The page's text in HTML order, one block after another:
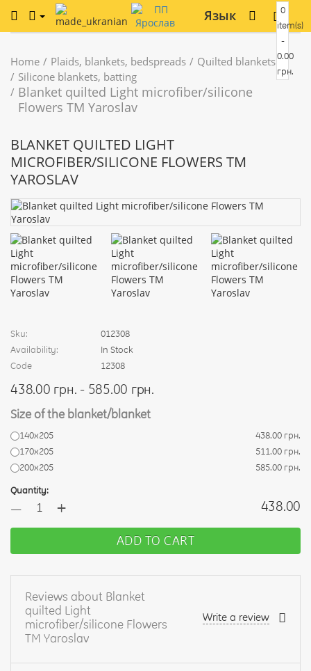
Язык
0
item(s)
-
0.00
грн.
Home Plaids, blankets, bedspreads
Quilted blankets
Silicone blankets, batting
Blanket quilted Light microfiber/silicone
Flowers TM Yaroslav
BLANKET QUILTED LIGHT
MICROFIBER/SILICONE FLOWERS TM
YAROSLAV
Sku:
012308
Availability:
In Stock
Code
12308
438.00 грн. - 585.00 грн.
Size of the blanket/blanket
140х205
438.00 грн.
170х205
511.00 грн.
200х205
585.00 грн.
Quantity:
— + 438.00
ADD TO CART
Reviews about Blanket
quilted Light
microfiber/silicone Flowers
TM Yaroslav
Write a review